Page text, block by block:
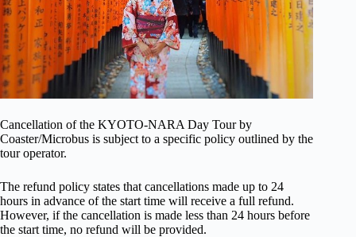
Cancellation of the KYOTO-NARA Day Tour by
Coaster/Microbus is subject to a specific policy outlined by the
tour operator.
The refund policy states that cancellations made up to 24
hours in advance of the start time will receive a full refund.
However, if the cancellation is made less than 24 hours before
the start time, no refund will be provided.